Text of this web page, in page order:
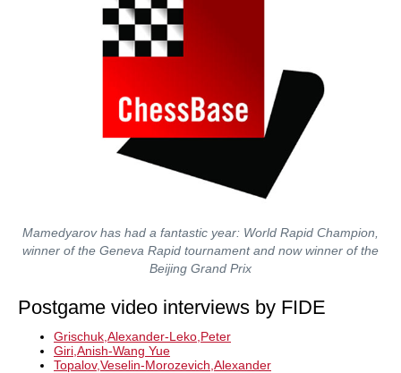
Mamedyarov has had a fantastic year: World Rapid Champion,
winner of the Geneva Rapid tournament and now winner of the
Beijing Grand Prix
Postgame video interviews by FIDE
Grischuk,Alexander-Leko,Peter
Giri,Anish-Wang Yue
Topalov,Veselin-Morozevich,Alexander